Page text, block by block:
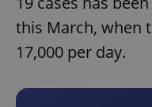
this March, when
17,000 per day.